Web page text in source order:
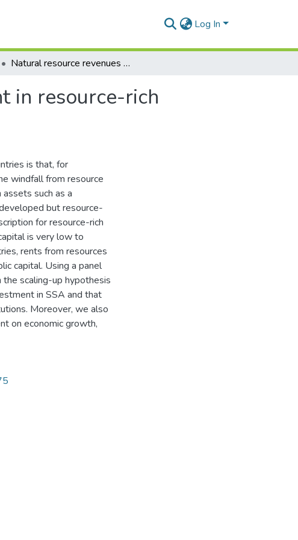
Log In
Natural resource revenues and public investment in resource-rich economies in sub-Saharan Africa
in resource-rich
is that, for
windfall from resource
such as a
but resource-
for resource-rich
is very low to
rents from resources
capital. Using a panel
scaling-up hypothesis
in SSA and that
Moreover, we also
on economic growth,